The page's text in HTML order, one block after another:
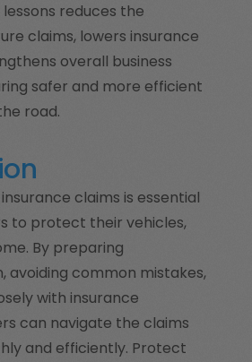
reduces the
claims, lowers insurance
overall business
safer and more efficient
road.
claims is essential
to protect their vehicles,
By preparing
avoiding common mistakes,
with insurance
can navigate the claims
and efficiently. Protect